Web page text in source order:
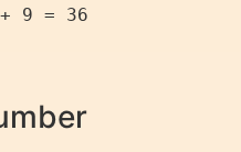
9 = 36